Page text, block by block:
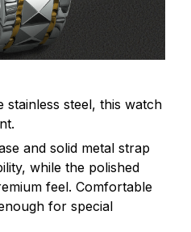
stainless steel, this watch
and solid metal strap
while the polished
feel. Comfortable
for special